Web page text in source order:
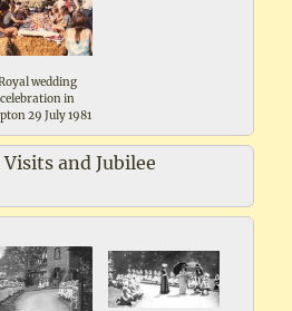
wedding
celebration in
29 July 1981
Visits and Jubilee